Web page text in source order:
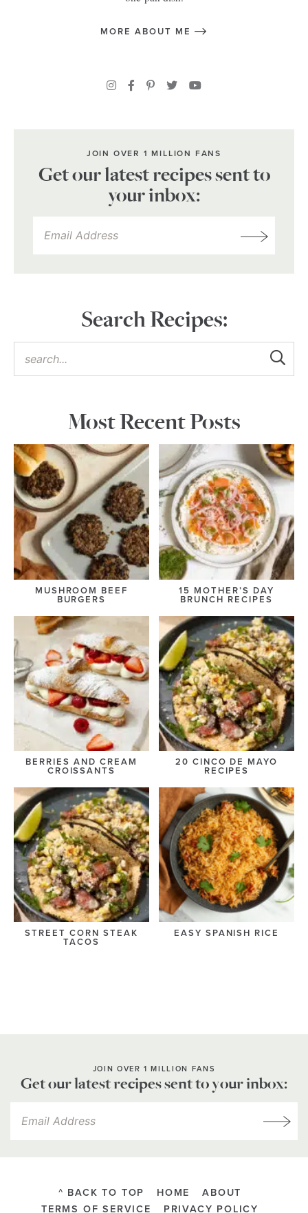
MORE ABOUT ME
JOIN OVER 1 MILLION FANS
Get our latest recipes sent to
your inbox:
Search Recipes:
Most Recent Posts
MUSHROOM BEEF
BURGERS
15 MOTHER’S DAY
BRUNCH RECIPES
BERRIES AND CREAM
CROISSANTS
20 CINCO DE MAYO
RECIPES
STREET CORN STEAK
TACOS
EASY SPANISH RICE
JOIN OVER 1 MILLION FANS
Get our latest recipes sent to your inbox:
^ BACK TO TOP HOME
ABOUT
TERMS OF SERVICE
PRIVACY POLICY